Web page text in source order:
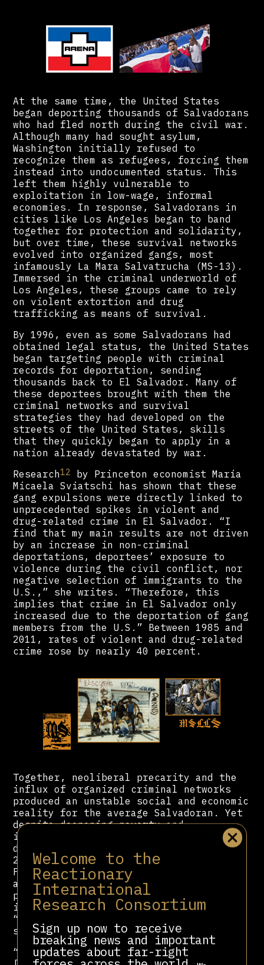
Welcome to the
Reactionary
International
Research Consortium
Sign up now to receive
breaking news and important
updates about far-right
At the same time, the United States
began deporting thousands of Salvadorans
who had fled north during the civil war.
Although many had sought asylum,
Washington initially refused to
recognize them as refugees, forcing them
instead into undocumented status. This
left them highly vulnerable to
exploitation in low-wage, informal
economies. In response, Salvadorans in
cities like Los Angeles began to band
together for protection and solidarity,
but over time, these survival networks
evolved into organized gangs, most
infamously La Mara Salvatrucha (MS-13).
Immersed in the criminal underworld of
Los Angeles, these groups came to rely
on violent extortion and drug
trafficking as means of survival.
By 1996, even as some Salvadorans had
obtained legal status, the United States
began targeting people with criminal
records for deportation, sending
thousands back to El Salvador. Many of
these deportees brought with them the
criminal networks and survival
strategies they had developed on the
streets of the United States, skills
that they quickly began to apply in a
nation already devastated by war.
Research12 by Princeton economist María
Micaela Sviatschi has shown that these
gang expulsions were directly linked to
unprecedented spikes in violent and
drug-related crime in El Salvador. “I
find that my main results are not driven
by an increase in non-criminal
deportations, deportees’ exposure to
violence during the civil conflict, nor
negative selection of immigrants to the
U.S.,” she writes. “Therefore, this
implies that crime in El Salvador only
increased due to the deportation of gang
members from the U.S.” Between 1985 and
2011, rates of violent and drug-related
crime rose by nearly 40 percent.
Together, neoliberal precarity and the
influx of organized criminal networks
produced an unstable social and economic
reality for the average Salvadoran. Yet
despite deepening poverty and
insecurity, ARENA maintained political
dominance throughout the 1990s and
2000s. Following the peace accords, the
FMLN had demobilized its guerrilla army
and reconstituted itself as a formal
political party, but it faced steep
institutional barriers in the new
“democratic” system, one deliberately
structured to preserve elite control.
“Taking advantage of their supremacy,